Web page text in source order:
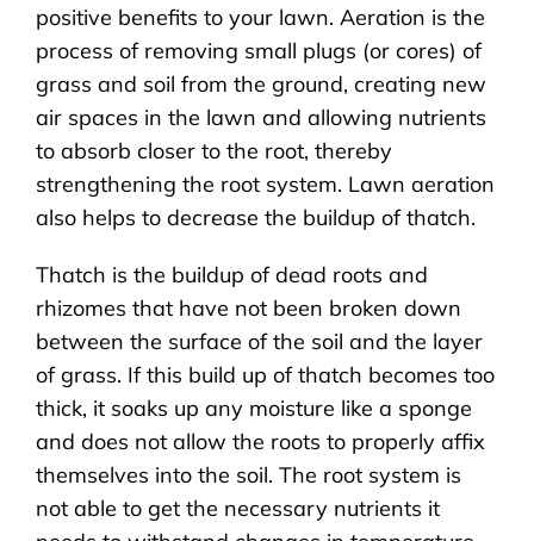
positive benefits to your lawn. Aeration is the
process of removing small plugs (or cores) of
grass and soil from the ground, creating new
air spaces in the lawn and allowing nutrients
to absorb closer to the root, thereby
strengthening the root system. Lawn aeration
also helps to decrease the buildup of thatch.
Thatch is the buildup of dead roots and
rhizomes that have not been broken down
between the surface of the soil and the layer
of grass. If this build up of thatch becomes too
thick, it soaks up any moisture like a sponge
and does not allow the roots to properly affix
themselves into the soil. The root system is
not able to get the necessary nutrients it